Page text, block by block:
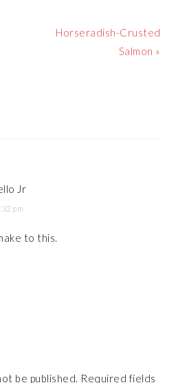
Next
Horseradish-Crusted
Salmon »
Jr
pm
to this.
be published. Required fields